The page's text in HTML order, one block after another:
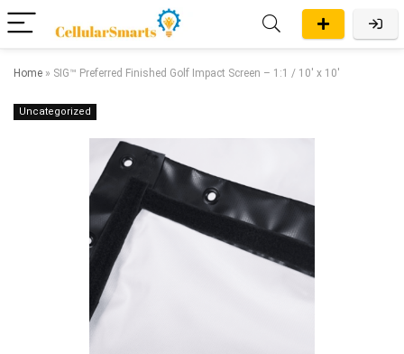
Home » SIG™ Preferred Finished Golf Impact Screen – 1:1 / 10′ x 10′
Uncategorized